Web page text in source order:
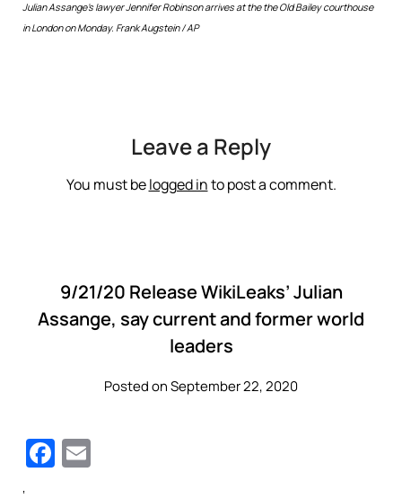
Julian Assange’s lawyer Jennifer Robinson arrives at the the Old Bailey courthouse
in London on Monday. Frank Augstein / AP
Leave a Reply
You must belogged into post a comment.
9/21/20 Release WikiLeaks’ Julian
Assange, say current and former world
leaders
Posted on September 22, 2020
Facebook
‘